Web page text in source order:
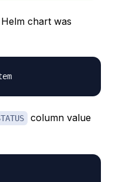
chart was
column value